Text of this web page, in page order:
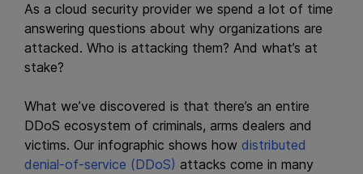
As a cloud security provider we spend a lot of time
answering questions about why organizations are
attacked. Who is attacking them? And what’s at
stake?
What we’ve discovered is that there’s an entire
DDoS ecosystem of criminals, arms dealers and
victims. Our infographic shows how distributed
denial-of-service (DDoS) attacks come in many